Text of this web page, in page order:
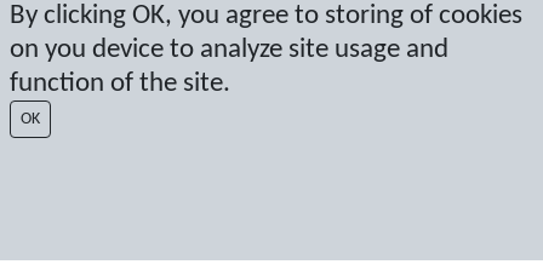
By clicking OK, you agree to storing of cookies
on you device to analyze site usage and
function of the site.
OK